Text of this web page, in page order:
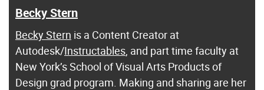
Becky Stern
Becky Stern is a Content Creator at
Autodesk/Instructables, and part time faculty at
New York’s School of Visual Arts Products of
Design grad program. Making and sharing are her